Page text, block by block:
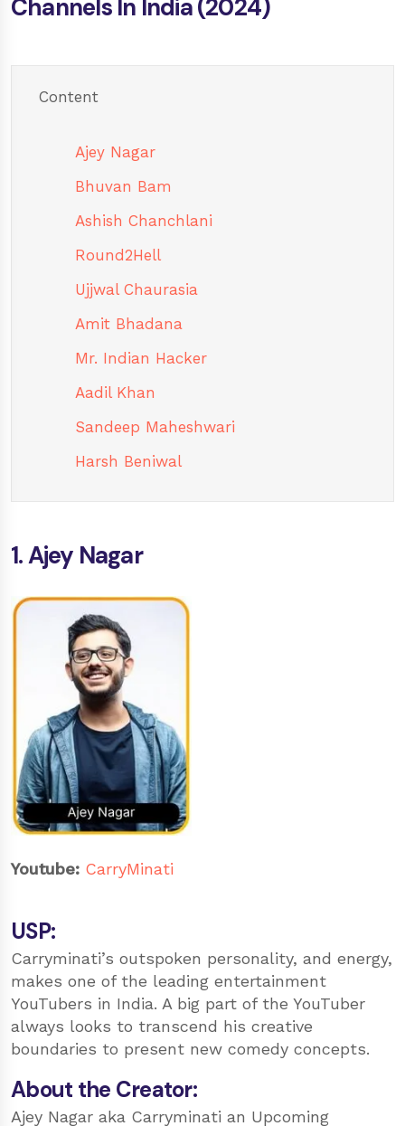
Channels In India (2024)
Content
Ajey Nagar
Bhuvan Bam
Ashish Chanchlani
Round2Hell
Ujjwal Chaurasia
Amit Bhadana
Mr. Indian Hacker
Aadil Khan
Sandeep Maheshwari
Harsh Beniwal
1. Ajey Nagar
Youtube: CarryMinati
USP:
Carryminati’s outspoken personality, and energy,
makes one of the leading entertainment
YouTubers in India. A big part of the YouTuber
always looks to transcend his creative
boundaries to present new comedy concepts.
About the Creator:
Ajey Nagar aka Carryminati an Upcoming